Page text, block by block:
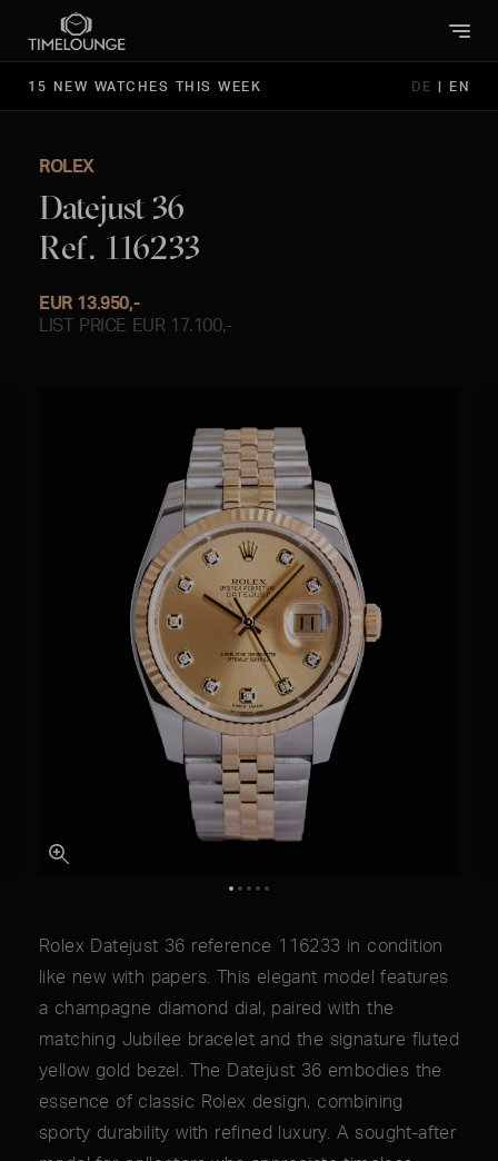
15 NEW WATCHES THIS WEEK DE | EN
ROLEX
Datejust 36
Ref. 116233
EUR 13.950,-
LIST PRICE EUR 17.100,-
Rolex Datejust 36 reference 116233 in condition
like new with papers. This elegant model features
a champagne diamond dial, paired with the
matching Jubilee bracelet and the signature fluted
yellow gold bezel. The Datejust 36 embodies the
essence of classic Rolex design, combining
sporty durability with refined luxury. A sought-after